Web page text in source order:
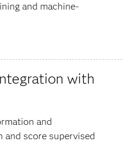
and machine-
with
and
score supervised